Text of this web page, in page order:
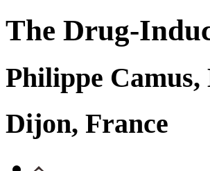
The Drug-
Philippe Camus,
Dijon, France